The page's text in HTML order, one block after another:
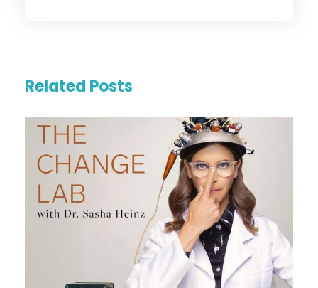
Related Posts